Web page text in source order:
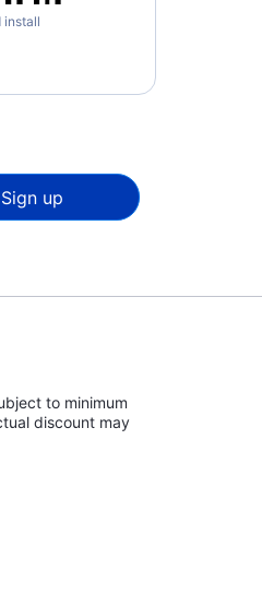
install
Sign up
to minimum
discount may